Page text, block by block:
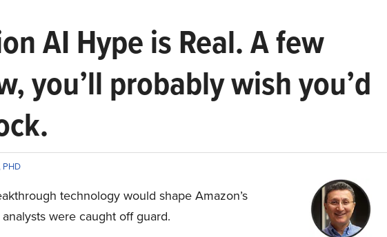
AI Hype is Real. A few
you’ll probably wish you’d
PHD
technology would shape Amazon’s
were caught off guard.